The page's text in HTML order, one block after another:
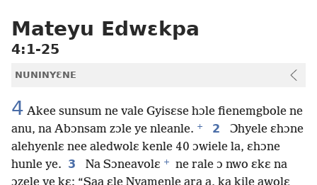
Mateyu Edwɛkpa
4:1-25
NUNINYƐNE
4 Akee sunsum ne vale Gyisɛse hɔle fienemgbole ne
anu, na Abɔnsam zɔle ye nleanle. + 2
Ɔhyele ɛhɔne
alehyenlɛ nee aledwolɛ kenle 40 ɔwiele la, ɛhɔne
hunle ye. 3 Na Sɔneavolɛ +
ne rale ɔ nwo ɛkɛ na